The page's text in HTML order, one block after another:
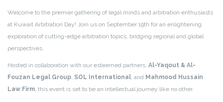
Welcome to the premier gathering of legal minds and arbitration enthusiasts
at Kuwait Arbitration Day! Join us on September 19th for an enlightening
exploration of cutting-edge arbitration topics, bridging regional and global
perspectives.
Hosted in collaboration with our esteemed partners, Al-Yaqout & Al-
Fouzan Legal Group, SOL International, and Mahmood Hussain
Law Firm, this event is set to be an intellectual journey like no other.